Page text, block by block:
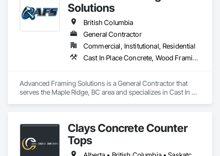
Solutions
British Columbia
General Contractor
Commercial, Institutional, Residential
Cast In Place Concrete, Wood Framing
Advanced Framing Solutions is a General Contractor that
serves the Maple Ridge, BC area and specializes in Cast In
Clays Concrete Counter
Tops